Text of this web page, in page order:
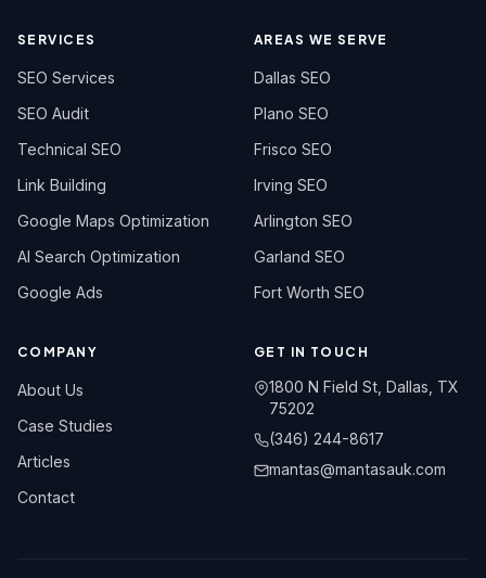
SERVICES
SEO Services
SEO Audit
Technical SEO
Link Building
Google Maps Optimization
AI Search Optimization
Google Ads
AREAS WE SERVE
Dallas SEO
Plano SEO
Frisco SEO
Irving SEO
Arlington SEO
Garland SEO
Fort Worth SEO
COMPANY
About Us
Case Studies
Articles
Contact
GET IN TOUCH
1800 N Field St, Dallas, TX
75202
(346) 244-8617
mantas@mantasauk.com